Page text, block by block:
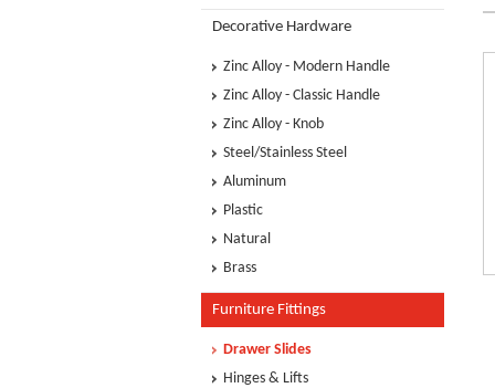
Decorative Hardware
Zinc Alloy - Modern Handle
Zinc Alloy - Classic Handle
Zinc Alloy - Knob
Steel/Stainless Steel
Aluminum
Plastic
Natural
Brass
Furniture Fittings
Drawer Slides
Hinges & Lifts